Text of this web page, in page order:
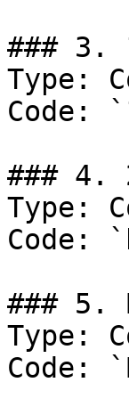
### 3.
Type:
Code:
### 4.
Type:
Code:
### 5.
Type:
Code: